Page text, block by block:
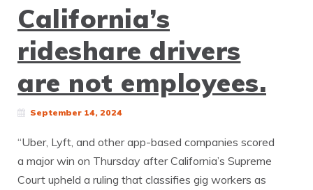
California’s
rideshare drivers
are not employees.
September 14, 2024
“Uber, Lyft, and other app-based companies scored
a major win on Thursday after California’s Supreme
Court upheld a ruling that classifies gig workers as